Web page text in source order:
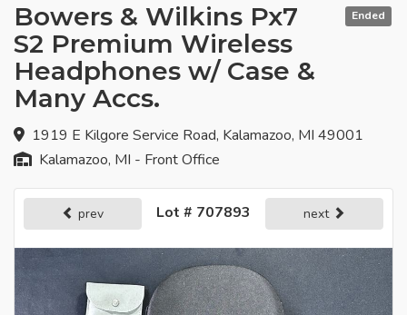
Ended
Bowers & Wilkins Px7
S2 Premium Wireless
Headphones w/ Case &
Many Accs.
1919 E Kilgore Service Road, Kalamazoo, MI 49001
Kalamazoo, MI - Front Office
prev Lot # 707893 next